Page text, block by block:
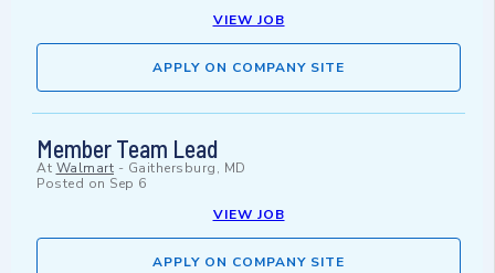
VIEW JOB
APPLY ON COMPANY SITE
Member Team Lead
At Walmart - Gaithersburg, MD
Posted on Sep 6
VIEW JOB
APPLY ON COMPANY SITE